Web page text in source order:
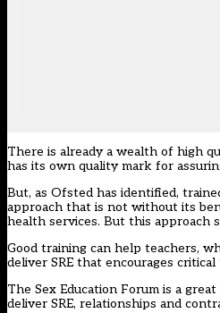
There is already a wealth of high
has its own quality mark for
But, as Ofsted has identified,
approach that is not without its
health services. But this approach
Good training can help teachers,
deliver SRE that encourages
The Sex Education Forum is a
deliver SRE, relationships and